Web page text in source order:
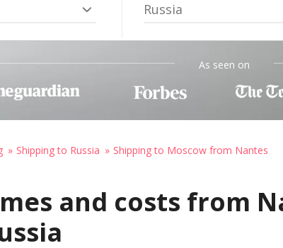
Russia
As seen on
Shipping to Russia Shipping to Moscow from Nantes
and costs from